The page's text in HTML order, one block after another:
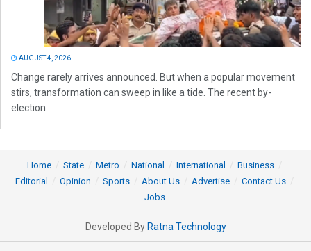
AUGUST 4, 2026
Change rarely arrives announced. But when a popular movement
stirs, transformation can sweep in like a tide. The recent by-
election...
Home State Metro National International
Business
Editorial
Opinion Sports About Us Advertise
Contact Us
Jobs
Developed By Ratna Technology